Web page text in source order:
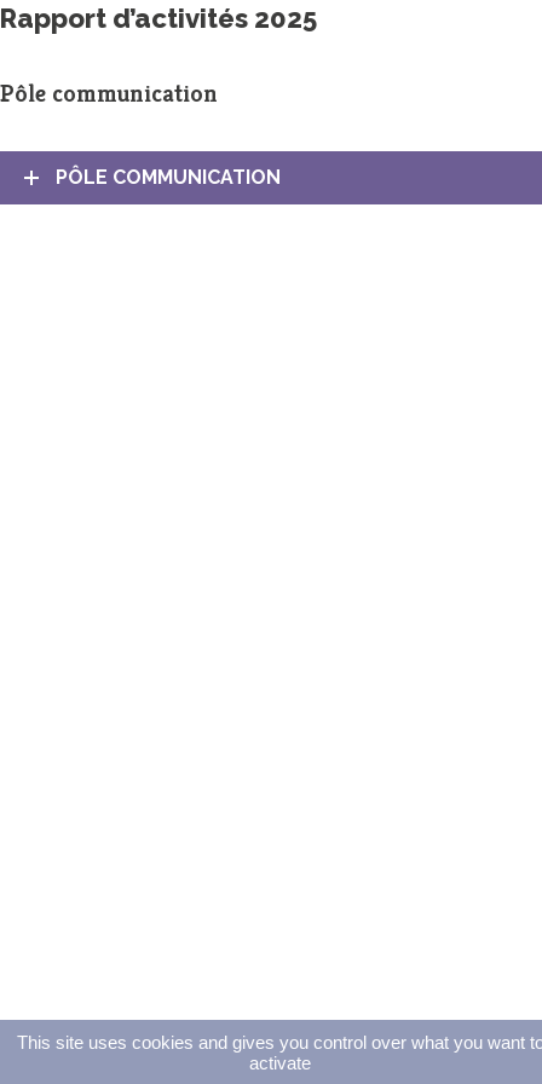
Rapport d’activités 2025
Pôle communication
PÔLE COMMUNICATION
This site uses cookies and gives you control over what you want
activate